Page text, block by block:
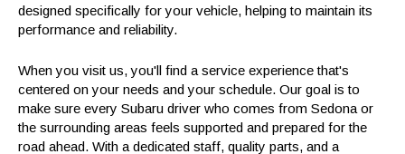
designed specifically for your vehicle, helping to maintain its
performance and reliability.
When you visit us, you'll find a service experience that's
centered on your needs and your schedule. Our goal is to
make sure every Subaru driver who comes from Sedona or
the surrounding areas feels supported and prepared for the
road ahead. With a dedicated staff, quality parts, and a